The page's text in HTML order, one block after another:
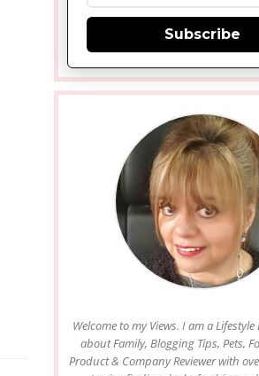
Subscribe
Welcome to my Views. I am a
about Family, Blogging Tips, Pets,
Product & Company Reviewer with